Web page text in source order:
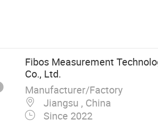
Fibos Measurement
Co., Ltd.
Manufacturer/Factory
Jiangsu , China
Since 2022